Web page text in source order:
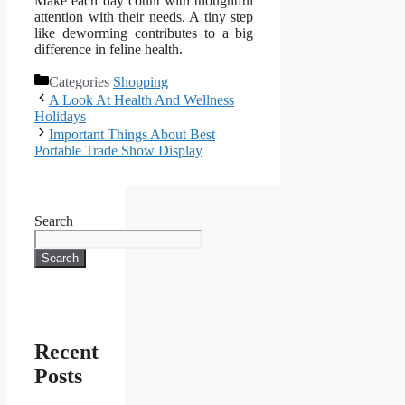
attention with their needs. A tiny step
like deworming contributes to a big
difference in feline health.
Categories Shopping
A Look At Health And Wellness
Holidays
Important Things About Best
Portable Trade Show Display
Search
Search
Recent
Posts